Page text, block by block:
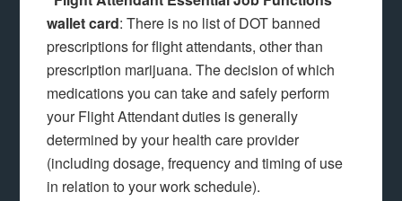
wallet card: There is no list of DOT banned
prescriptions for flight attendants, other than
prescription marijuana. The decision of which
medications you can take and safely perform
your Flight Attendant duties is generally
determined by your health care provider
(including dosage, frequency and timing of use
in relation to your work schedule).